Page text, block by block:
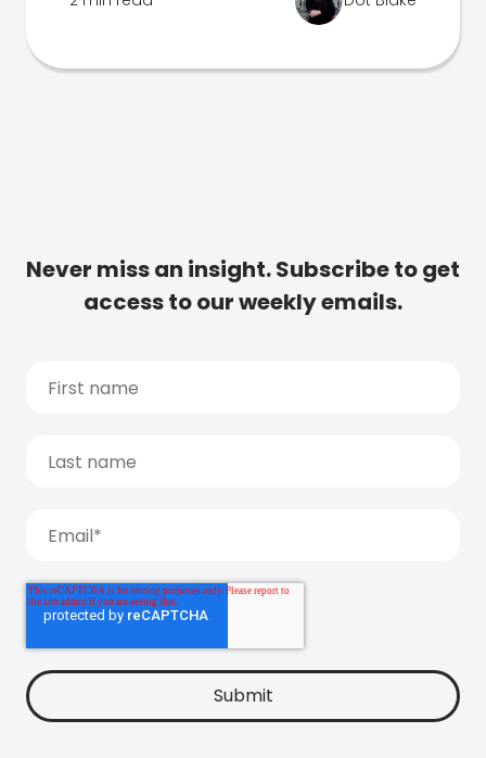
Never miss an insight. Subscribe to get
access to our weekly emails.